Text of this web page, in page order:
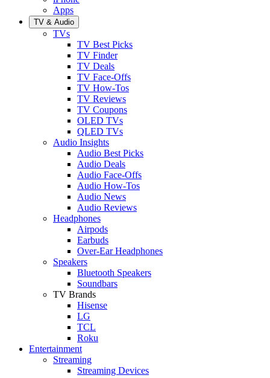
Apps
TV & Audio
TVs
TV Best Picks
TV Finder
TV Deals
TV Face-Offs
TV How-Tos
TV Reviews
TV Coupons
OLED TVs
QLED TVs
Audio Insights
Audio Best Picks
Audio Deals
Audio Face-Offs
Audio How-Tos
Audio News
Audio Reviews
Headphones
Airpods
Earbuds
Over-Ear Headphones
Speakers
Bluetooth Speakers
Soundbars
TV Brands
Hisense
LG
TCL
Roku
Entertainment
Streaming
Streaming Devices